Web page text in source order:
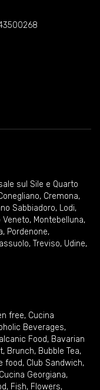
sul Sile e Quarto
, Cremona,
Sabbiadoro, Lodi,
Veneto, Montebelluna,
, Pordenone,
, Treviso, Udine,
free, Cucina
Beverages,
Food, Bavarian
, Brunch, Bubble Tea,
food, Club Sandwich,
Cucina Georgiana,
, Fish, Flowers,